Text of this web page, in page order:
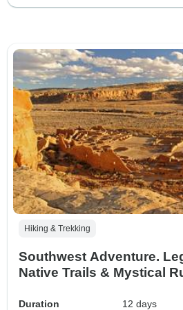
Hiking & Trekking
Southwest Adventure.
Native Trails & Mystical
Duration
12 days